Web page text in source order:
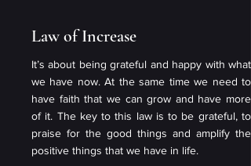
Law of Increase
It’s about being grateful and happy with what
we have now. At the same time we need to
have faith that we can grow and have more
of it. The key to this law is to be grateful, to
praise for the good things and amplify the
positive things that we have in life.